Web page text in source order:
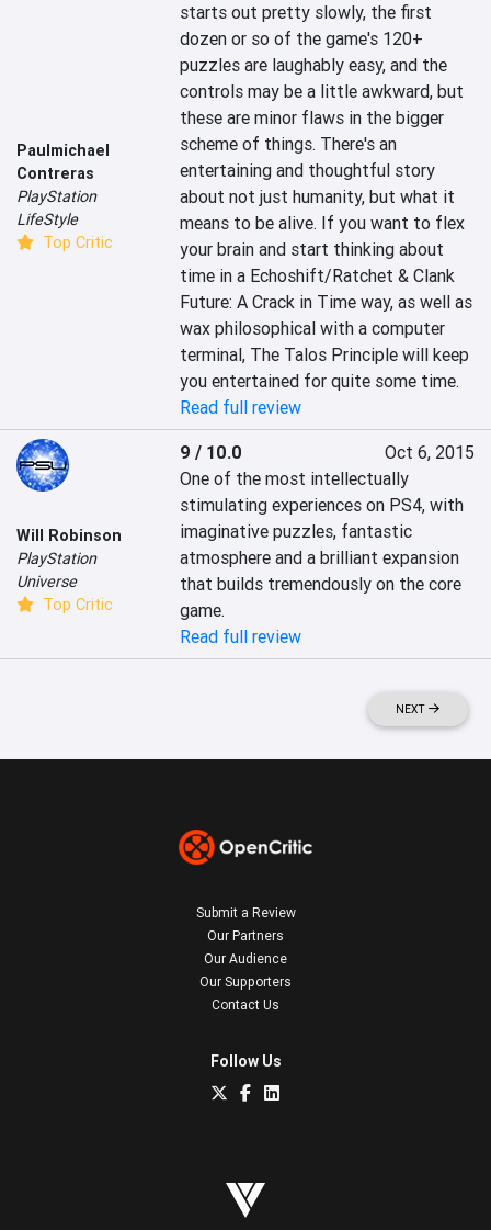
Paulmichael
Contreras
PlayStation
LifeStyle
Top Critic
starts out pretty slowly, the first
dozen or so of the game's 120+
puzzles are laughably easy, and the
controls may be a little awkward, but
these are minor flaws in the bigger
scheme of things. There's an
entertaining and thoughtful story
about not just humanity, but what it
means to be alive. If you want to flex
your brain and start thinking about
time in a Echoshift/Ratchet & Clank
Future: A Crack in Time way, as well as
wax philosophical with a computer
terminal, The Talos Principle will keep
you entertained for quite some time.
Read full review
Will Robinson
PlayStation
Universe
Top Critic
9 / 10.0
Oct 6, 2015
One of the most intellectually
stimulating experiences on PS4, with
imaginative puzzles, fantastic
atmosphere and a brilliant expansion
that builds tremendously on the core
game.
Read full review
NEXT
Submit a Review
Our Partners
Our Audience
Our Supporters
Contact Us
Follow Us